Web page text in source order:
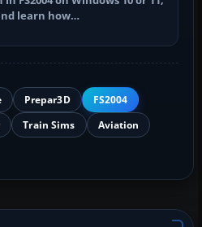
learn how…
Prepar3D
FS2004
Train Sims
Aviation